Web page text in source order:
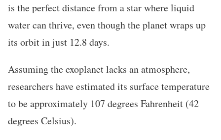
is the perfect distance from a star where liquid
water can thrive, even though the planet wraps up
its orbit in just 12.8 days.
Assuming the exoplanet lacks an atmosphere,
researchers have estimated its surface temperature
to be approximately 107 degrees Fahrenheit (42
degrees Celsius).